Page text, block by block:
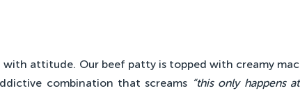
attitude. Our beef patty is topped with creamy mac
combination that screams “this only happens at